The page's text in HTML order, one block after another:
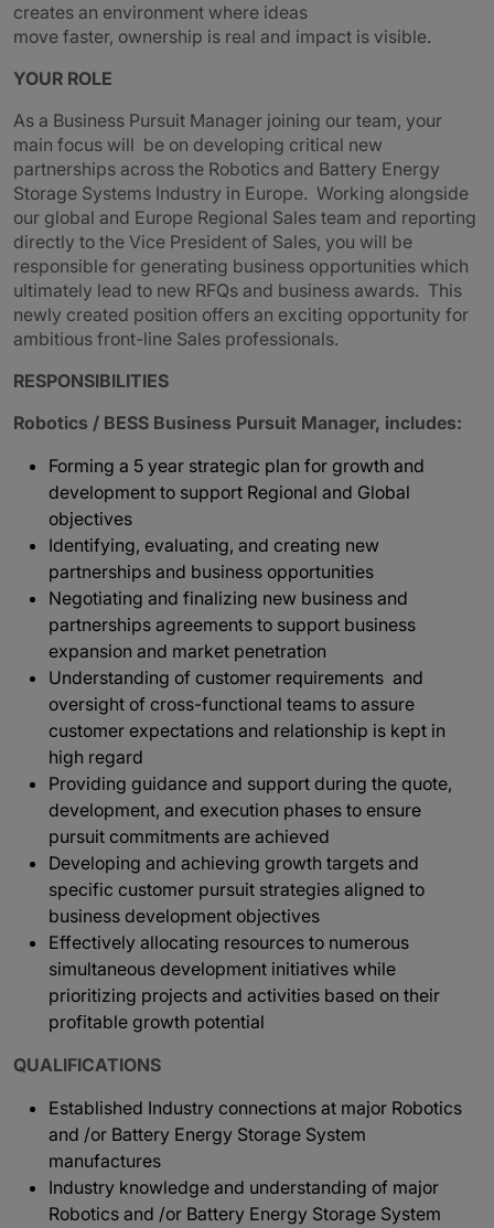
creates an environment where ideas
move faster, ownership is real and impact is visible.
YOUR ROLE
As a Business Pursuit Manager joining our team, your
main focus will be on developing critical new
partnerships across the Robotics and Battery Energy
Storage Systems Industry in Europe. Working alongside
our global and Europe Regional Sales team and reporting
directly to the Vice President of Sales, you will be
responsible for generating business opportunities which
ultimately lead to new RFQs and business awards. This
newly created position offers an exciting opportunity for
ambitious front-line Sales professionals.
RESPONSIBILITIES
Robotics / BESS Business Pursuit Manager, includes:
Forming a 5 year strategic plan for growth and
development to support Regional and Global
objectives
Identifying, evaluating, and creating new
partnerships and business opportunities
Negotiating and finalizing new business and
partnerships agreements to support business
expansion and market penetration
Understanding of customer requirements and
oversight of cross-functional teams to assure
customer expectations and relationship is kept in
high regard
Providing guidance and support during the quote,
development, and execution phases to ensure
pursuit commitments are achieved
Developing and achieving growth targets and
specific customer pursuit strategies aligned to
business development objectives
Effectively allocating resources to numerous
simultaneous development initiatives while
prioritizing projects and activities based on their
profitable growth potential
QUALIFICATIONS
Established Industry connections at major Robotics
and /or Battery Energy Storage System
manufactures
Industry knowledge and understanding of major
Robotics and /or Battery Energy Storage System